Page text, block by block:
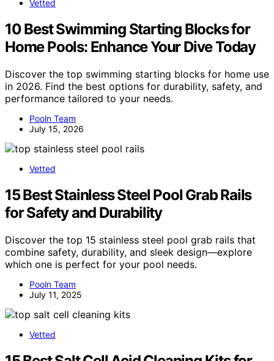
Vetted
10 Best Swimming Starting Blocks for
Home Pools: Enhance Your Dive Today
Discover the top swimming starting blocks for home use
in 2026. Find the best options for durability, safety, and
performance tailored to your needs.
Pooln Team
July 15, 2026
Vetted
15 Best Stainless Steel Pool Grab Rails
for Safety and Durability
Discover the top 15 stainless steel pool grab rails that
combine safety, durability, and sleek design—explore
which one is perfect for your pool needs.
Pooln Team
July 11, 2025
Vetted